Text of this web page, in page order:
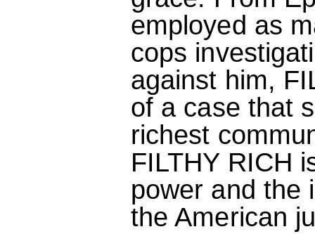
employed as
cops
against him,
of a case that
richest
FILTHY RICH
power and the
the American